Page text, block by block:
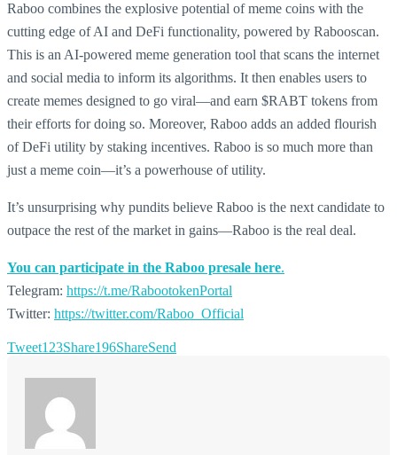
Raboo combines the explosive potential of meme coins with the
cutting edge of AI and DeFi functionality, powered by Rabooscan.
This is an AI-powered meme generation tool that scans the internet
and social media to inform its algorithms. It then enables users to
create memes designed to go viral—and earn $RABT tokens from
their efforts for doing so. Moreover, Raboo adds an added flourish
of DeFi utility by staking incentives. Raboo is so much more than
just a meme coin—it’s a powerhouse of utility.
It’s unsurprising why pundits believe Raboo is the next candidate to
outpace the rest of the market in gains—Raboo is the real deal.
You can participate in the Raboo presale here.
Telegram: https://t.me/RabootokenPortal
Twitter: https://twitter.com/Raboo_Official
Tweet123Share196ShareSend